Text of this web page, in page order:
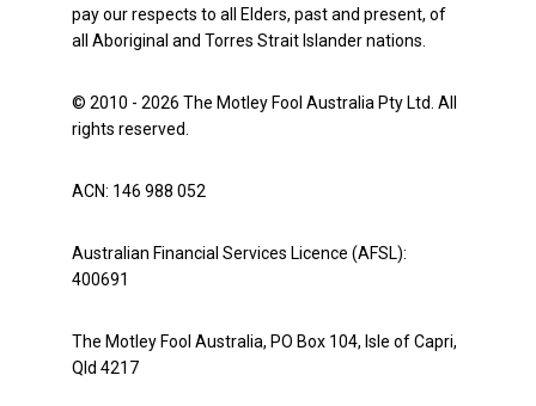
pay our respects to all Elders, past and present, of
all Aboriginal and Torres Strait Islander nations.
© 2010 - 2026 The Motley Fool Australia Pty Ltd. All
rights reserved.
ACN: 146 988 052
Australian Financial Services Licence (AFSL):
400691
The Motley Fool Australia, PO Box 104, Isle of Capri,
Qld 4217